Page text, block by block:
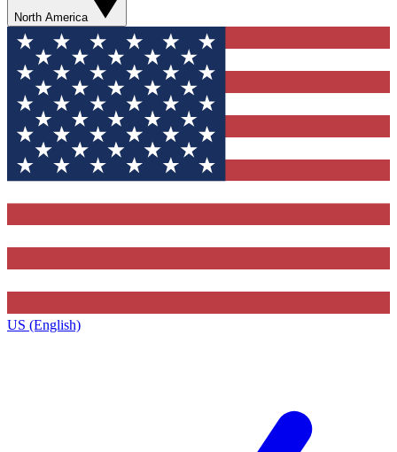
North America
US (English)